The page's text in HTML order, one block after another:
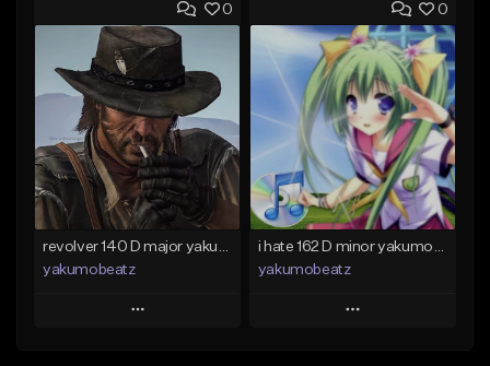
Add to Queue
Add To Playlist
Like Beat
From $50.00
Find similar
Add to Queue
Add To Playlist
Like Beat
From $20.00
Find similar
0
revolver 140 D major yakumobeatz
yakumobeatz
Play
0
i hate 162 D minor yakumobeatz
yakumobeatz
Play